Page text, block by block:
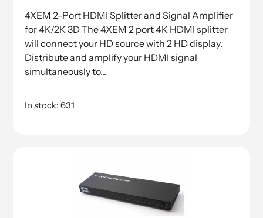
4XEM 2-Port HDMI Splitter and Signal Amplifier
for 4K/2K 3D The 4XEM 2 port 4K HDMI splitter
will connect your HD source with 2 HD display.
Distribute and amplify your HDMI signal
simultaneously to...
In stock: 631